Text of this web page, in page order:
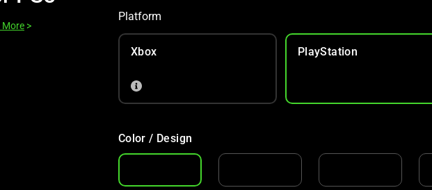
More >
Platform
Xbox PlayStation
Color / Design